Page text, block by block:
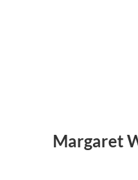
Margaret